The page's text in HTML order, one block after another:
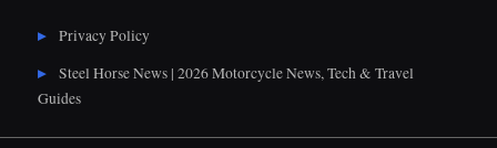
Privacy Policy
Steel Horse News | 2026 Motorcycle News, Tech & Travel
Guides